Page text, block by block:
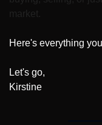
market.
Here's everything
Let's go,
Kirstine